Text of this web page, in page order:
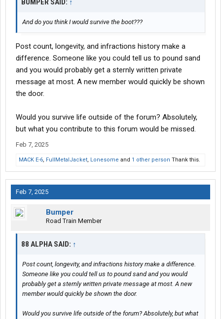
BUMPER SAID: ↑
And do you think I would survive the boot???
Post count, longevity, and infractions history make a
difference. Someone like you could tell us to pound sand
and you would probably get a sternly written private
message at most. A new member would quickly be shown
the door.
Would you survive life outside of the forum? Absolutely,
but what you contribute to this forum would be missed.
Feb 7, 2025
MACK E-6, FullMetalJacket, Lonesome and 1 other person Thank this.
Feb 7, 2025
Bumper
Road Train Member
88 ALPHA SAID: ↑
Post count, longevity, and infractions history make a difference.
Someone like you could tell us to pound sand and you would
probably get a sternly written private message at most. A new
member would quickly be shown the door.
Would you survive life outside of the forum? Absolutely, but what